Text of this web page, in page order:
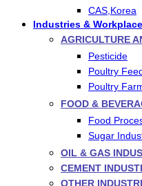
CAS,Korea
Industries &
AGRICULTURE
Pesticide
Poultry
Poultry
FOOD &
Food
Sugar
OIL & GAS
CEMENT
OTHER